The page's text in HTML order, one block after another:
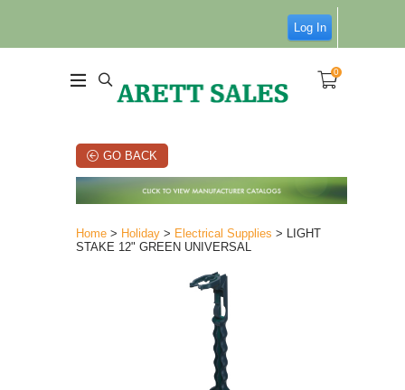
Log In
0
GO BACK
Home > Holiday > Electrical Supplies > LIGHT
STAKE 12" GREEN UNIVERSAL